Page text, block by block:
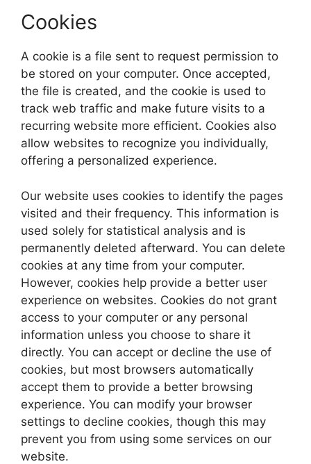
Cookies
A cookie is a file sent to request permission to
be stored on your computer. Once accepted,
the file is created, and the cookie is used to
track web traffic and make future visits to a
recurring website more efficient. Cookies also
allow websites to recognize you individually,
offering a personalized experience.
Our website uses cookies to identify the pages
visited and their frequency. This information is
used solely for statistical analysis and is
permanently deleted afterward. You can delete
cookies at any time from your computer.
However, cookies help provide a better user
experience on websites. Cookies do not grant
access to your computer or any personal
information unless you choose to share it
directly. You can accept or decline the use of
cookies, but most browsers automatically
accept them to provide a better browsing
experience. You can modify your browser
settings to decline cookies, though this may
prevent you from using some services on our
website.